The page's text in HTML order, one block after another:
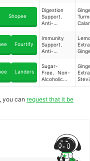
Peel
Shopee
Digestion
Support、
Anti-
y
Properties、
Sugar-Free
Fourtify
Immunity
Support、
Anti-
y
Properties、
Cold and
in Vitamins
and
Landers
Sugar-
Free、Non-
Alcoholic
Alternative、
you can request that it be